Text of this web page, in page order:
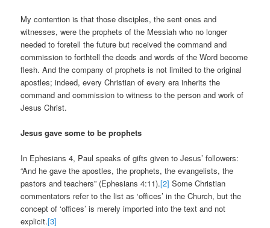
My contention is that those disciples, the sent ones and
witnesses, were the prophets of the Messiah who no longer
needed to foretell the future but received the command and
commission to forthtell the deeds and words of the Word become
flesh. And the company of prophets is not limited to the original
apostles; indeed, every Christian of every era inherits the
command and commission to witness to the person and work of
Jesus Christ.
Jesus gave some to be prophets
In Ephesians 4, Paul speaks of gifts given to Jesus’ followers:
“And he gave the apostles, the prophets, the evangelists, the
pastors and teachers” (Ephesians 4:11).[2] Some Christian
commentators refer to the list as ‘offices’ in the Church, but the
concept of ‘offices’ is merely imported into the text and not
explicit.[3]